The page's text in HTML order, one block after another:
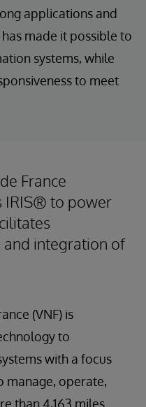
applications and
made it possible to
systems, while
to meet
France
IRIS® to power
integration of
(VNF) is
to
with a focus
manage, operate,
than 4,163 miles